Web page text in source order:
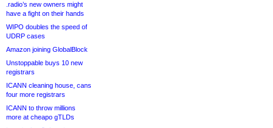
.radio’s new owners might
have a fight on their hands
WIPO doubles the speed of
UDRP cases
Amazon joining GlobalBlock
Unstoppable buys 10 new
registrars
ICANN cleaning house, cans
four more registrars
ICANN to throw millions
more at cheapo gTLDs